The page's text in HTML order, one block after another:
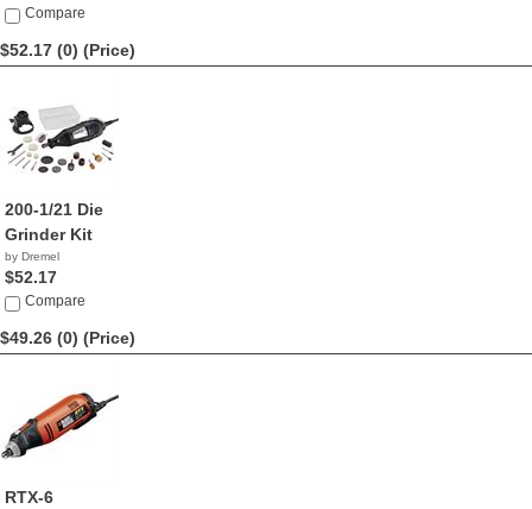
Compare
$52.17 (0) (Price)
200-1/21 Die
Grinder Kit
by Dremel
$52.17
Compare
$49.26 (0) (Price)
RTX-6